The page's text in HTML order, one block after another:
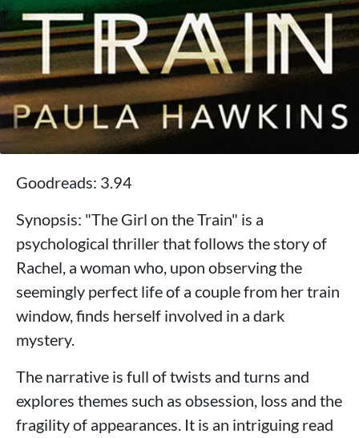
Goodreads: 3.94
Synopsis: "The Girl on the Train" is a
psychological thriller that follows the story of
Rachel, a woman who, upon observing the
seemingly perfect life of a couple from her train
window, finds herself involved in a dark
mystery.
The narrative is full of twists and turns and
explores themes such as obsession, loss and the
fragility of appearances. It is an intriguing read